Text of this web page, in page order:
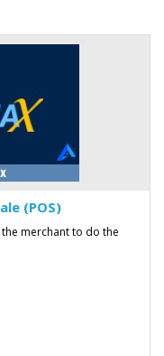
(POS)
merchant to do the